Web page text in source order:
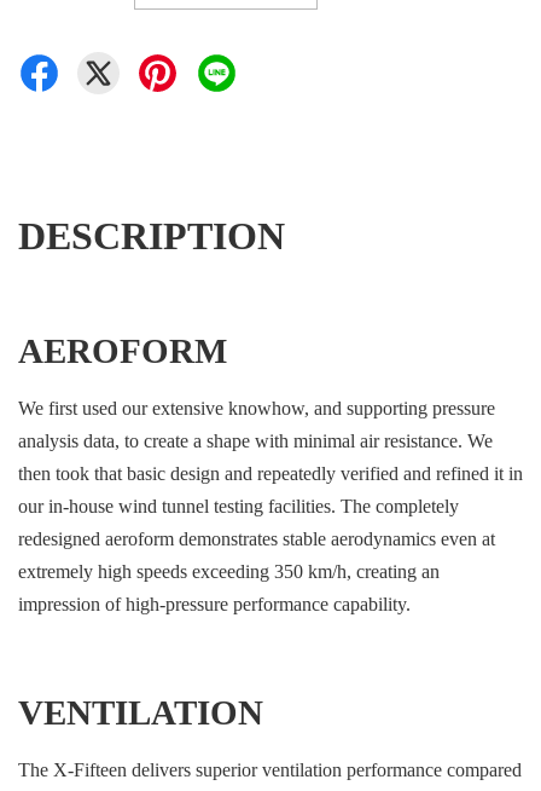
DESCRIPTION
AEROFORM
We first used our extensive knowhow, and supporting pressure
analysis data, to create a shape with minimal air resistance. We
then took that basic design and repeatedly verified and refined it in
our in-house wind tunnel testing facilities. The completely
redesigned aeroform demonstrates stable aerodynamics even at
extremely high speeds exceeding 350 km/h, creating an
impression of high-pressure performance capability.
VENTILATION
The X-Fifteen delivers superior ventilation performance compared